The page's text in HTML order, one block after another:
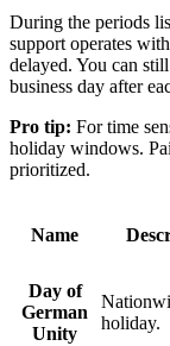
During the periods
support operates
delayed. You can
business day after
Pro tip: For time
holiday windows.
prioritized.
Name
Day of
German
Unity
holiday.